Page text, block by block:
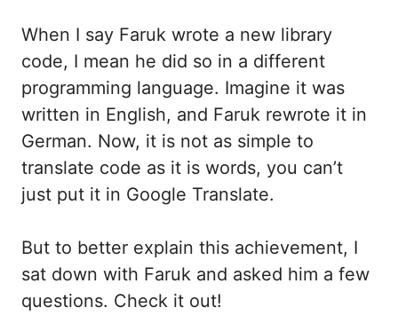
When I say Faruk wrote a new library
code, I mean he did so in a different
programming language. Imagine it was
written in English, and Faruk rewrote it in
German. Now, it is not as simple to
translate code as it is words, you can’t
just put it in Google Translate.
But to better explain this achievement, I
sat down with Faruk and asked him a few
questions. Check it out!